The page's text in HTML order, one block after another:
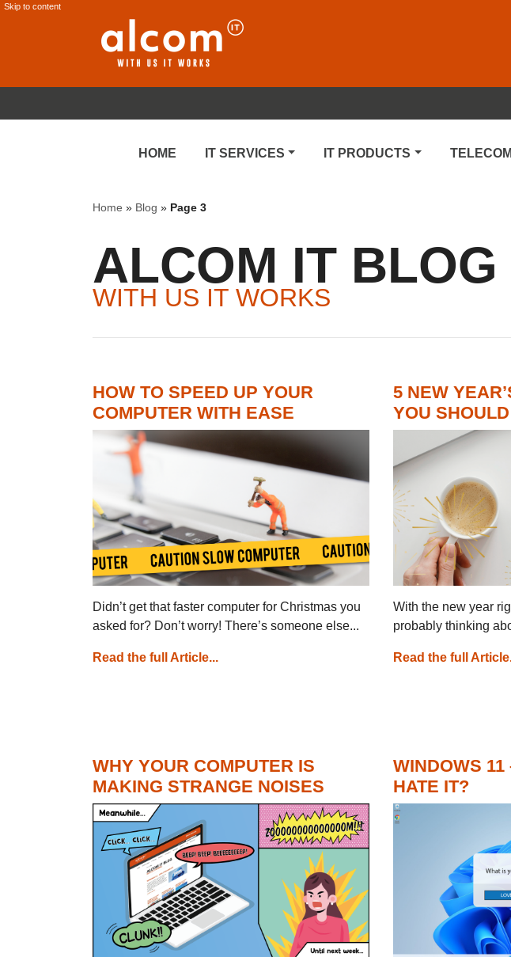
Skip to content
HOME IT SERVICES IT PRODUCTS
Home » Blog » Page 3
ALCOM IT BLOG
WITH US IT WORKS
HOW TO SPEED UP YOUR
COMPUTER WITH EASE
Didn’t get that faster computer for Christmas you
asked for? Don’t worry! There’s someone else...
Read the full Article...
5 NEW
YOU
With the new year
probably thinking
Read the full
WHY YOUR COMPUTER IS
MAKING STRANGE NOISES
WINDOWS 11
HATE IT?